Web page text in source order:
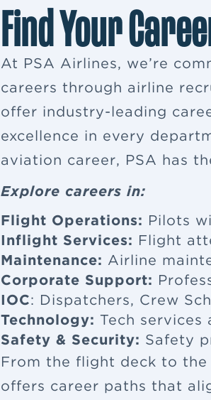
Find Your
At PSA Airlines, we’re
careers through airline
offer industry-leading
excellence in every
aviation career, PSA has
Explore careers in:
Flight Operations: Pilots
Inflight Services: Flight
Maintenance: Airline
Corporate Support:
IOC: Dispatchers, Crew
Technology: Tech
Safety & Security: Safety
From the flight deck to
offers career paths that